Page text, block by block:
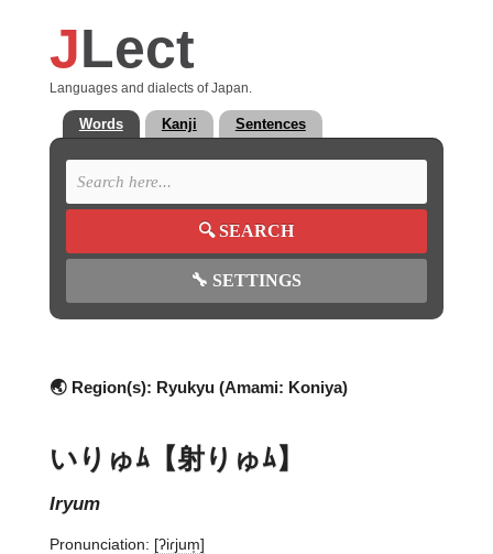
JLect
Languages and dialects of Japan.
Words Kanji Sentences
🔍SEARCH
🔧 SETTINGS
🌏 Region(s): Ryukyu (Amami: Koniya)
いりゅﾑ【射りゅﾑ】
iryum
Pronunciation: [ʔiɾjum̩]